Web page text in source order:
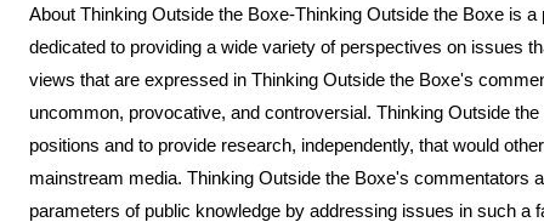
About Thinking Outside the Boxe-Thinking Outside the Boxe is
dedicated to providing a wide variety of perspectives on issues
views that are expressed in Thinking Outside the Boxe's
uncommon, provocative, and controversial. Thinking Outside
positions and to provide research, independently, that would
mainstream media. Thinking Outside the Boxe's commentators
parameters of public knowledge by addressing issues in such a